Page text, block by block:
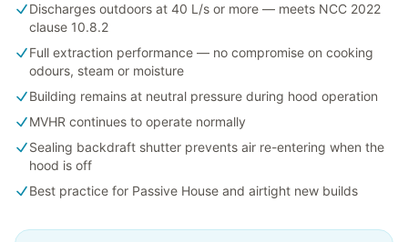
Discharges outdoors at 40 L/s or more — meets NCC 2022
clause 10.8.2
Full extraction performance — no compromise on cooking
odours, steam or moisture
Building remains at neutral pressure during hood operation
MVHR continues to operate normally
Sealing backdraft shutter prevents air re-entering when the
hood is off
Best practice for Passive House and airtight new builds